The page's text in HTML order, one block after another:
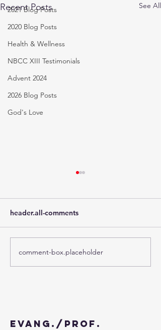
2021 Blog Posts
2020 Blog Posts
Health & Wellness
NBCC XIII Testimonials
Advent 2024
2026 Blog Posts
God's Love
Recent Posts See All
The Third Week of
Advent - 2024
header.all-comments
comment-box.placeholder
Evang./Prof.